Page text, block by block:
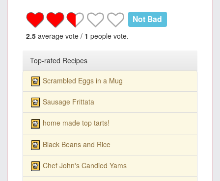
Not Bad
2.5 average vote / 1 people vote.
Top-rated Recipes
Scrambled Eggs in a Mug
Sausage Frittata
home made top tarts!
Black Beans and Rice
Chef John's Candied Yams